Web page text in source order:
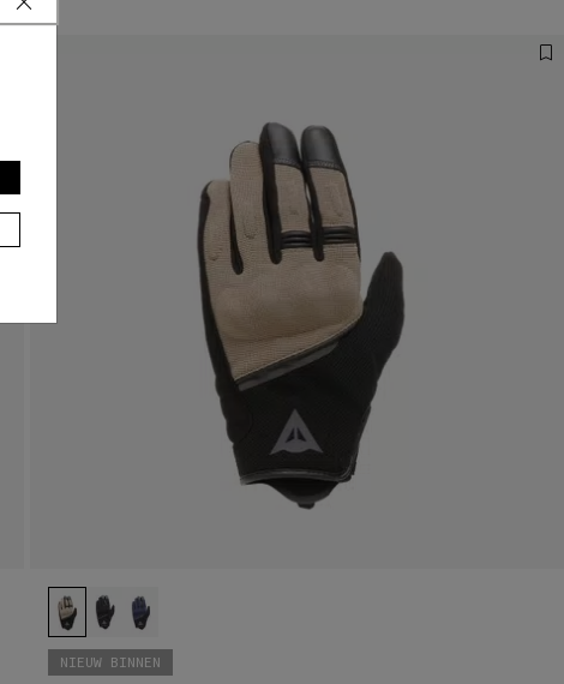
NIEUW BINNEN